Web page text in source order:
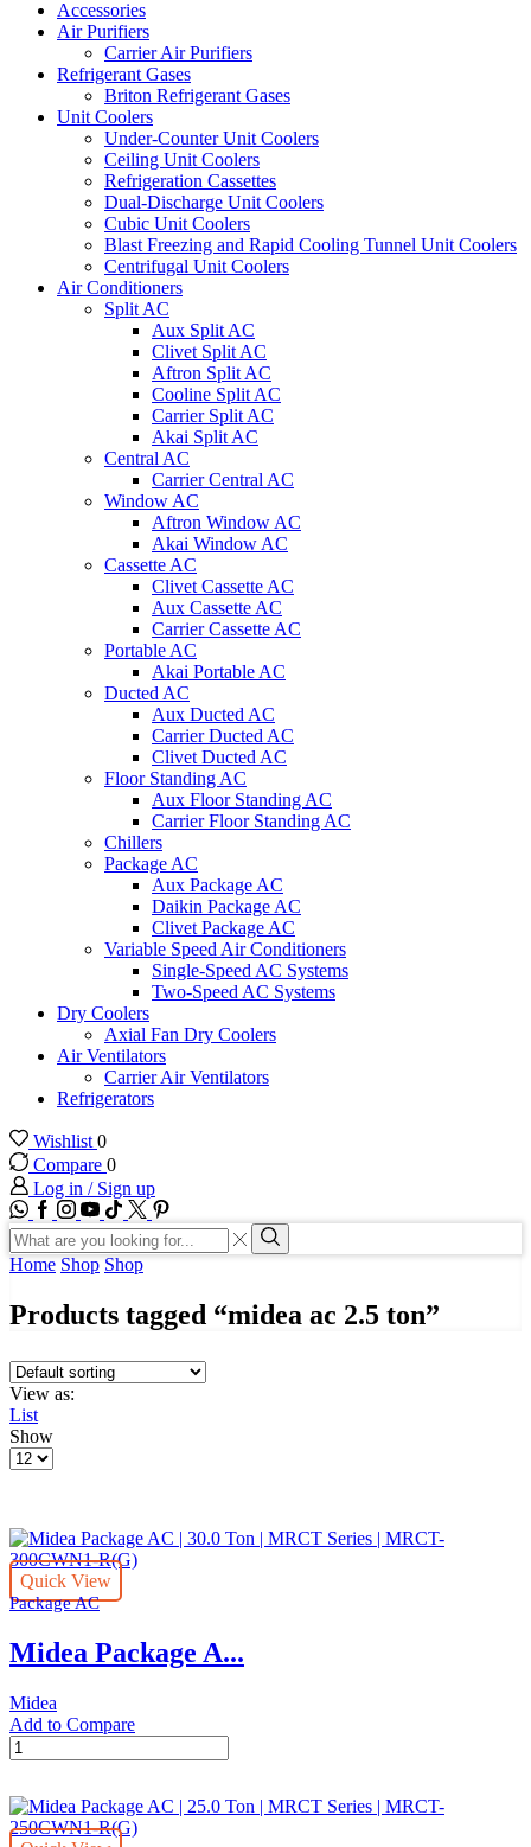
Accessories
Air Purifiers
Carrier Air Purifiers
Refrigerant Gases
Briton Refrigerant Gases
Unit Coolers
Under-Counter Unit Coolers
Ceiling Unit Coolers
Refrigeration Cassettes
Dual-Discharge Unit Coolers
Cubic Unit Coolers
Blast Freezing and Rapid Cooling Tunnel Unit Coolers
Centrifugal Unit Coolers
Air Conditioners
Split AC
Aux Split AC
Clivet Split AC
Aftron Split AC
Cooline Split AC
Carrier Split AC
Akai Split AC
Central AC
Carrier Central AC
Window AC
Aftron Window AC
Akai Window AC
Cassette AC
Clivet Cassette AC
Aux Cassette AC
Carrier Cassette AC
Portable AC
Akai Portable AC
Ducted AC
Aux Ducted AC
Carrier Ducted AC
Clivet Ducted AC
Floor Standing AC
Aux Floor Standing AC
Carrier Floor Standing AC
Chillers
Package AC
Aux Package AC
Daikin Package AC
Clivet Package AC
Variable Speed Air Conditioners
Single-Speed AC Systems
Two-Speed AC Systems
Dry Coolers
Axial Fan Dry Coolers
Air Ventilators
Carrier Air Ventilators
Refrigerators
Wishlist 0
Compare 0
Log in / Sign up
WhatsApp
Facebook
Instagram
Youtube
Tik-
tok
Twitter
Search
input
Search
Home Shop Shop
Products tagged “midea ac 2.5 ton”
View as:
List
Show
Products
Quick View
Package AC
Midea Package A...
Midea
Add to Compare
Midea
Package
|
30.0